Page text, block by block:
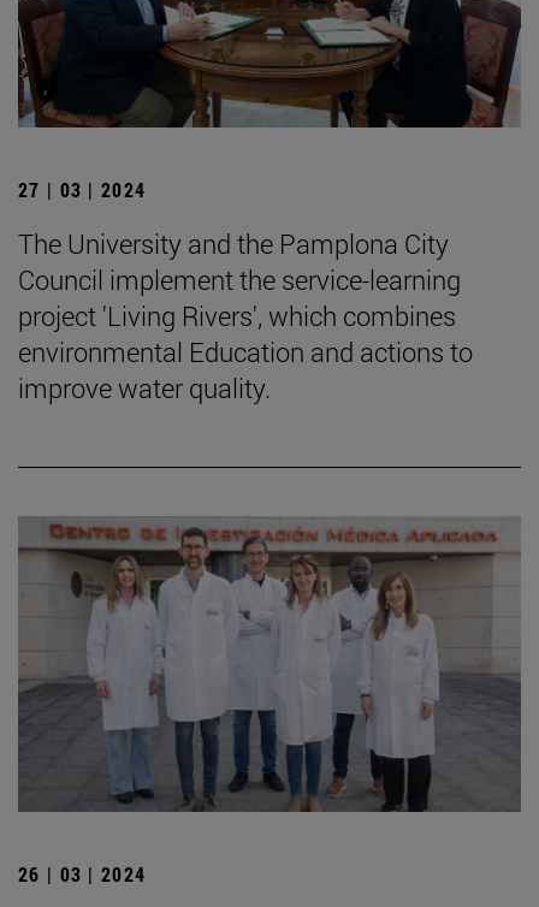
27 | 03 | 2024
The University and the Pamplona City
Council implement the service-learning
project 'Living Rivers', which combines
environmental Education and actions to
improve water quality.
26 | 03 | 2024